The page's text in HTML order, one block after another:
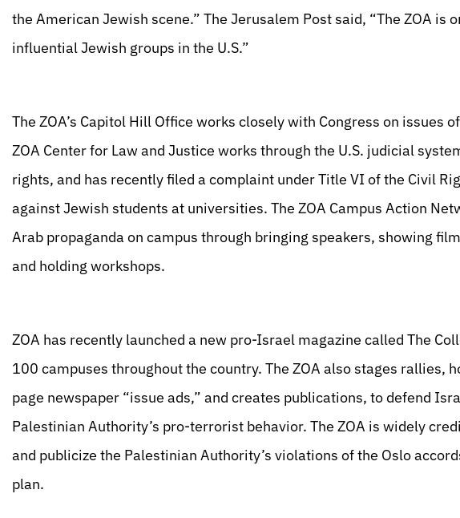
the American Jewish scene.” The Jerusalem Post said, “The ZOA is
influential Jewish groups in the U.S.”
The ZOA’s Capitol Hill Office works closely with Congress on issues
ZOA Center for Law and Justice works through the U.S. judicial
rights, and has recently filed a complaint under Title VI of the Civil
against Jewish students at universities. The ZOA Campus Action
Arab propaganda on campus through bringing speakers, showing
and holding workshops.
ZOA has recently launched a new pro-Israel magazine called The
100 campuses throughout the country. The ZOA also stages rallies,
page newspaper “issue ads,” and creates publications, to defend
Palestinian Authority’s pro-terrorist behavior. The ZOA is widely
and publicize the Palestinian Authority’s violations of the Oslo
plan.